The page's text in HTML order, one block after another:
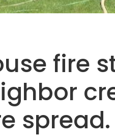
fire
spread.